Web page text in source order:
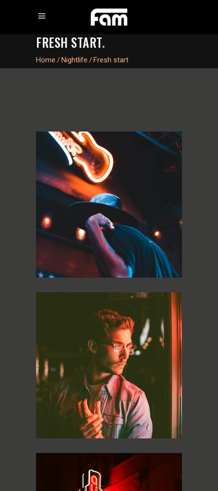
FRESH START.
Home /Nightlife /Fresh start